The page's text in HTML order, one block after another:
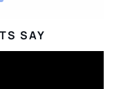
SAY